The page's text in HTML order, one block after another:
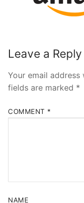
Leave a Reply
Your email
fields are marked *
COMMENT *
NAME